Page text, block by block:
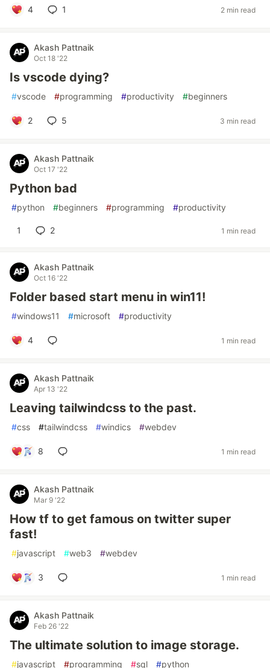
4 1 2 min read
Akash Pattnaik
Oct 18 '22
Is vscode dying?
#vscode #programming #productivity #beginners
2 5 3 min read
Akash Pattnaik
Oct 17 '22
Python bad
#python #beginners #programming #productivity
1 2 1 min read
Akash Pattnaik
Oct 16 '22
Folder based start menu in win11!
#windows11 #microsoft #productivity
4 1 min read
Akash Pattnaik
Apr 13 '22
Leaving tailwindcss to the past.
#css #tailwindcss #windics #webdev
8 1 min read
Akash Pattnaik
Mar 9 '22
How tf to get famous on twitter super
fast!
#javascript #web3 #webdev
3 1 min read
Akash Pattnaik
Feb 26 '22
The ultimate solution to image storage.
#javascript #programming #sql #python